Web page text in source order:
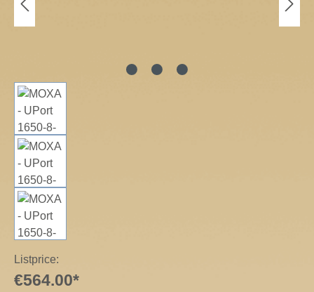
Listprice:
€564.00*